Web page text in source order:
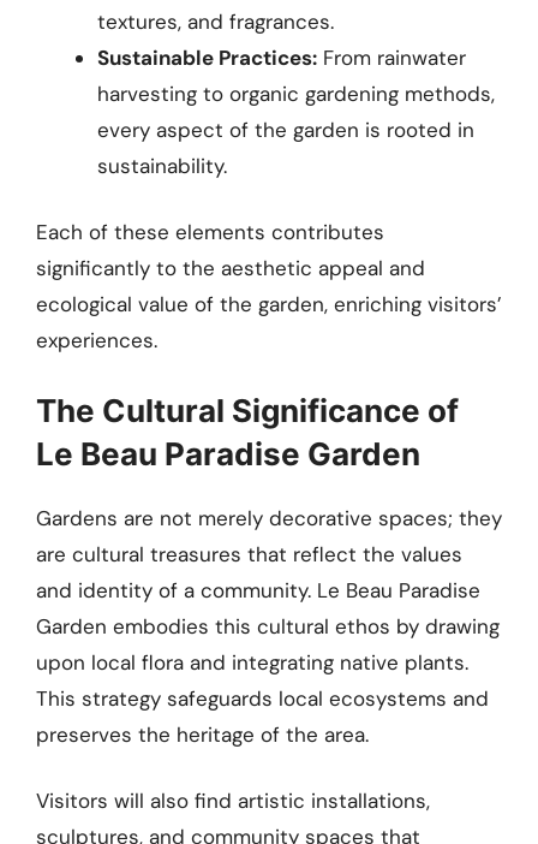
textures, and fragrances.
Sustainable Practices: From rainwater
harvesting to organic gardening methods,
every aspect of the garden is rooted in
sustainability.
Each of these elements contributes
significantly to the aesthetic appeal and
ecological value of the garden, enriching visitors’
experiences.
The Cultural Significance of
Le Beau Paradise Garden
Gardens are not merely decorative spaces; they
are cultural treasures that reflect the values
and identity of a community. Le Beau Paradise
Garden embodies this cultural ethos by drawing
upon local flora and integrating native plants.
This strategy safeguards local ecosystems and
preserves the heritage of the area.
Visitors will also find artistic installations,
sculptures, and community spaces that